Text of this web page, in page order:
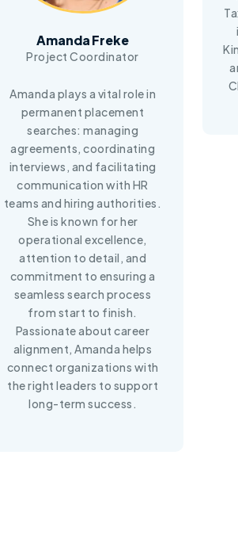
Amanda Freke
Project Coordinator
Amanda plays a vital role in
permanent placement
searches: managing
agreements, coordinating
interviews, and facilitating
communication with HR
teams and hiring authorities.
She is known for her
operational excellence,
attention to detail, and
commitment to ensuring a
seamless search process
from start to finish.
Passionate about career
alignment, Amanda helps
connect organizations with
the right leaders to support
long-term success.